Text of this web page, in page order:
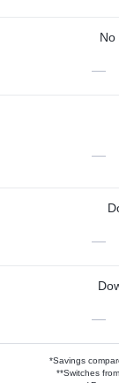
No
—
—
—
—
*Savings
**Switches